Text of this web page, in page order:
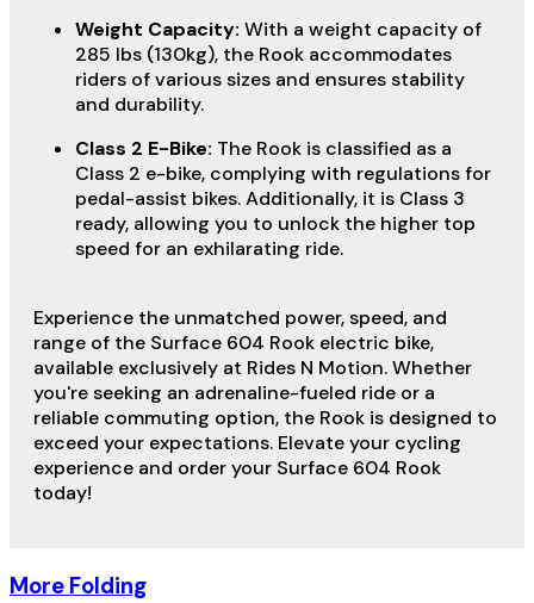
Weight Capacity: With a weight capacity of
285 lbs (130kg), the Rook accommodates
riders of various sizes and ensures stability
and durability.
Class 2 E-Bike: The Rook is classified as a
Class 2 e-bike, complying with regulations for
pedal-assist bikes. Additionally, it is Class 3
ready, allowing you to unlock the higher top
speed for an exhilarating ride.
Experience the unmatched power, speed, and
range of the Surface 604 Rook electric bike,
available exclusively at Rides N Motion. Whether
you're seeking an adrenaline-fueled ride or a
reliable commuting option, the Rook is designed to
exceed your expectations. Elevate your cycling
experience and order your Surface 604 Rook
today!
More Folding